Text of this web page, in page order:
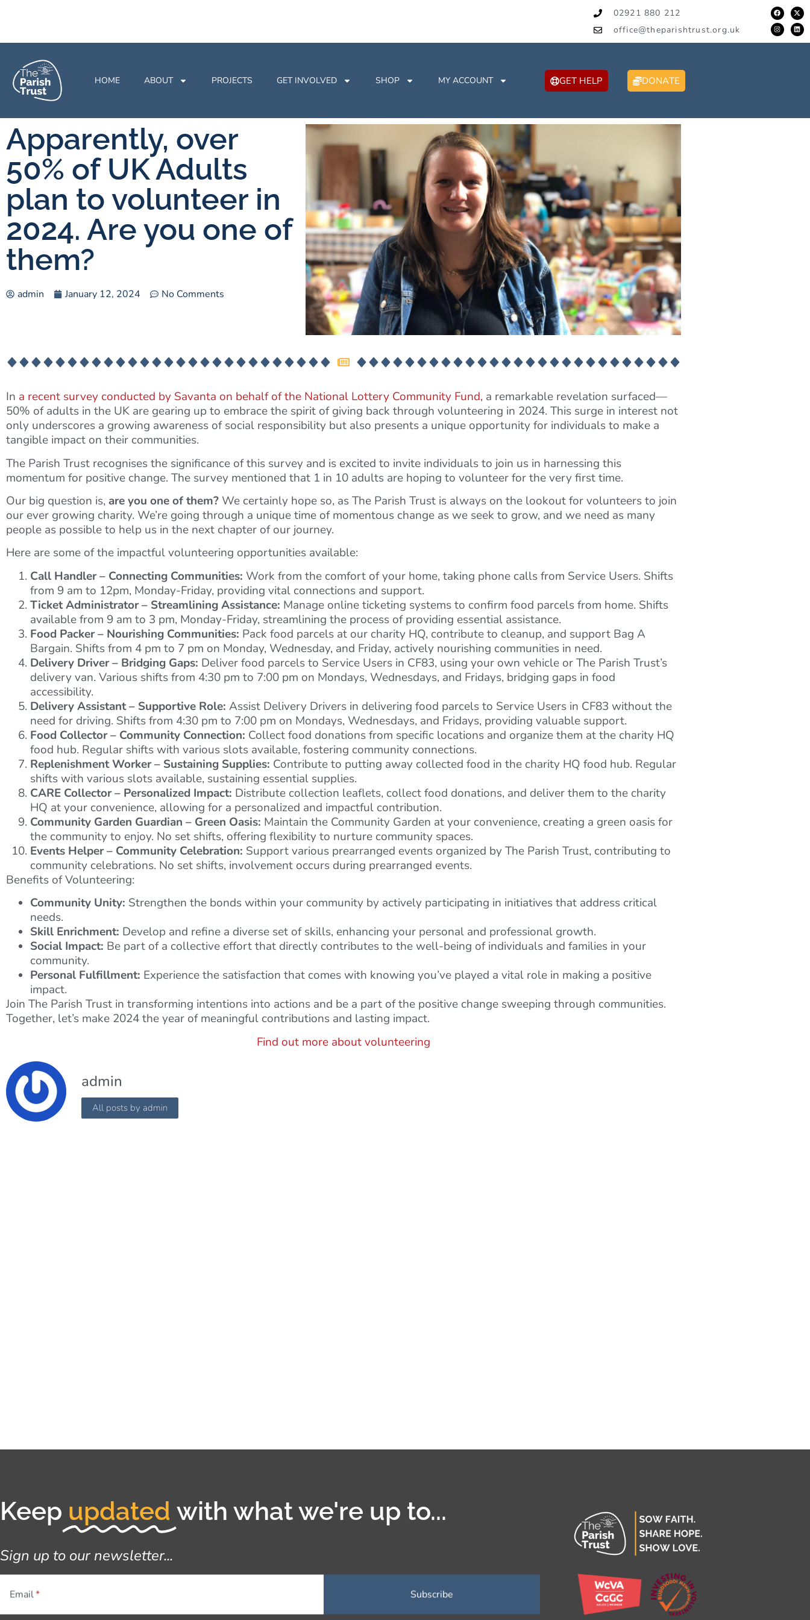
02921 880 212
office@theparishtrust.org.uk
HOME ABOUT PROJECTS GET INVOLVED SHOP MY ACCOUNT GET HELP DONATE
Apparently, over
50% of UK Adults
plan to volunteer in
2024. Are you one of
them?
admin January 12, 2024 No Comments
In a recent survey conducted by Savanta on behalf of the National Lottery Community Fund, a remarkable revelation surfaced—
50% of adults in the UK are gearing up to embrace the spirit of giving back through volunteering in 2024. This surge in interest not
only underscores a growing awareness of social responsibility but also presents a unique opportunity for individuals to make a
tangible impact on their communities.
The Parish Trust recognises the significance of this survey and is excited to invite individuals to join us in harnessing this
momentum for positive change. The survey mentioned that 1 in 10 adults are hoping to volunteer for the very first time.
Our big question is,are you one of them? We certainly hope so, as The Parish Trust is always on the lookout for volunteers to join
our ever growing charity. We’re going through a unique time of momentous change as we seek to grow, and we need as many
people as possible to help us in the next chapter of our journey.
Here are some of the impactful volunteering opportunities available:
Call Handler – Connecting Communities: Work from the comfort of your home, taking phone calls from Service Users. Shifts
from 9 am to 12pm, Monday-Friday, providing vital connections and support.
Ticket Administrator – Streamlining Assistance: Manage online ticketing systems to confirm food parcels from home. Shifts
available from 9 am to 3 pm, Monday-Friday, streamlining the process of providing essential assistance.
Food Packer – Nourishing Communities: Pack food parcels at our charity HQ, contribute to cleanup, and support Bag A
Bargain. Shifts from 4 pm to 7 pm on Monday, Wednesday, and Friday, actively nourishing communities in need.
Delivery Driver – Bridging Gaps: Deliver food parcels to Service Users in CF83, using your own vehicle or The Parish Trust’s
delivery van. Various shifts from 4:30 pm to 7:00 pm on Mondays, Wednesdays, and Fridays, bridging gaps in food
accessibility.
Delivery Assistant – Supportive Role: Assist Delivery Drivers in delivering food parcels to Service Users in CF83 without the
need for driving. Shifts from 4:30 pm to 7:00 pm on Mondays, Wednesdays, and Fridays, providing valuable support.
Food Collector – Community Connection: Collect food donations from specific locations and organize them at the charity HQ
food hub. Regular shifts with various slots available, fostering community connections.
Replenishment Worker – Sustaining Supplies: Contribute to putting away collected food in the charity HQ food hub. Regular
shifts with various slots available, sustaining essential supplies.
CARE Collector – Personalized Impact: Distribute collection leaflets, collect food donations, and deliver them to the charity
HQ at your convenience, allowing for a personalized and impactful contribution.
Community Garden Guardian – Green Oasis: Maintain the Community Garden at your convenience, creating a green oasis for
the community to enjoy. No set shifts, offering flexibility to nurture community spaces.
Events Helper – Community Celebration: Support various prearranged events organized by The Parish Trust, contributing to
community celebrations. No set shifts, involvement occurs during prearranged events.
Benefits of Volunteering:
Community Unity: Strengthen the bonds within your community by actively participating in initiatives that address critical
needs.
Skill Enrichment: Develop and refine a diverse set of skills, enhancing your personal and professional growth.
Social Impact: Be part of a collective effort that directly contributes to the well-being of individuals and families in your
community.
Personal Fulfillment: Experience the satisfaction that comes with knowing you’ve played a vital role in making a positive
impact.
Join The Parish Trust in transforming intentions into actions and be a part of the positive change sweeping through communities.
Together, let’s make 2024 the year of meaningful contributions and lasting impact.
Find out more about volunteering
admin
All posts by admin
Keep updated with what we're up to...
Sign up to our newsletter...
Email